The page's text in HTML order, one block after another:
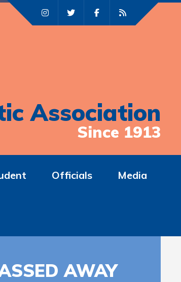
Association
Since 1913
Officials Media
AWAY